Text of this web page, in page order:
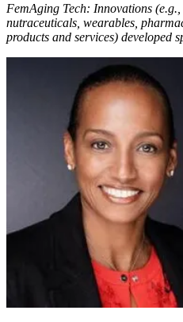
FemAging Tech: Innovations (e.g.,
nutraceuticals, wearables,
products and services) developed